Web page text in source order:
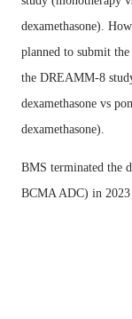
dexamethasone).
planned to submit
the DREAMM-8
dexamethasone vs
dexamethasone).
BMS terminated the
BCMA ADC) in 2023